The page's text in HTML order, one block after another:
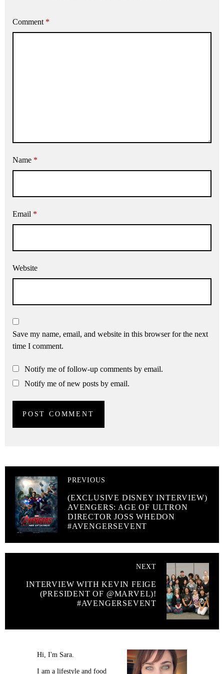
Comment *
Name *
Email *
Website
Save my name, email, and website in this browser for the next
time I comment.
Notify me of follow-up comments by email.
Notify me of new posts by email.
PREVIOUS
(EXCLUSIVE DISNEY INTERVIEW)
AVENGERS: AGE OF ULTRON
DIRECTOR JOSS WHEDON
#AVENGERSEVENT
NEXT
INTERVIEW WITH KEVIN FEIGE
(PRESIDENT OF @MARVEL)!
#AVENGERSEVENT
Hi, I'm Sara.
I am a lifestyle and food